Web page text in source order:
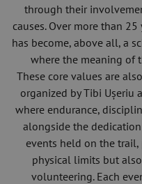
through their
causes. Over more than
has become, above all, a
where the meaning of
These core values are
organized by Tibi Ușeriu
where endurance,
alongside the
events held on the
physical limits but
volunteering. Each